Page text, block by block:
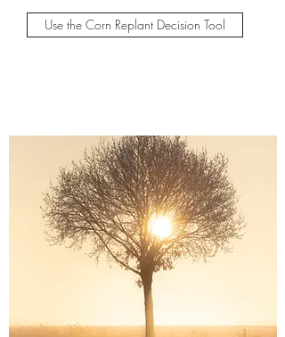
Use the Corn Replant Decision Tool